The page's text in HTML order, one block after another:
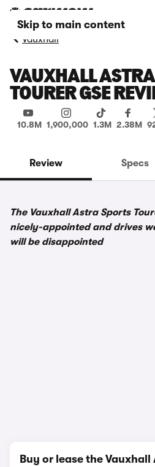
Skip to main content
Vauxhall
VAUXHALL
TOURER GSE
10.8M 1,900,000 1.3M 2.38M
Review Specs
The Vauxhall Astra Sports
nicely-appointed and drives
will be disappointed
Buy or lease the